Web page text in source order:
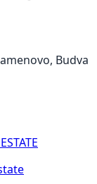
Budva